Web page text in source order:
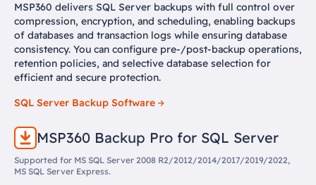
MSP360 delivers SQL Server backups with full control over
compression, encryption, and scheduling, enabling backups
of databases and transaction logs while ensuring database
consistency. You can configure pre-/post-backup operations,
retention policies, and selective database selection for
efficient and secure protection.
SQL Server Backup Software
MSP360 Backup Pro for SQL Server
Supported for MS SQL Server 2008 R2/2012/2014/2017/2019/2022,
MS SQL Server Express.